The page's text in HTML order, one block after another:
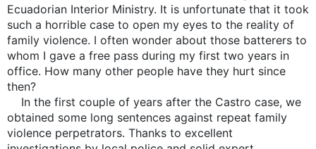
Ecuadorian Interior Ministry. It is unfortunate that it took
such a horrible case to open my eyes to the reality of
family violence. I often wonder about those batterers to
whom I gave a free pass during my first two years in
office. How many other people have they hurt since
then?
In the first couple of years after the Castro case, we
obtained some long sentences against repeat family
violence perpetrators. Thanks to excellent